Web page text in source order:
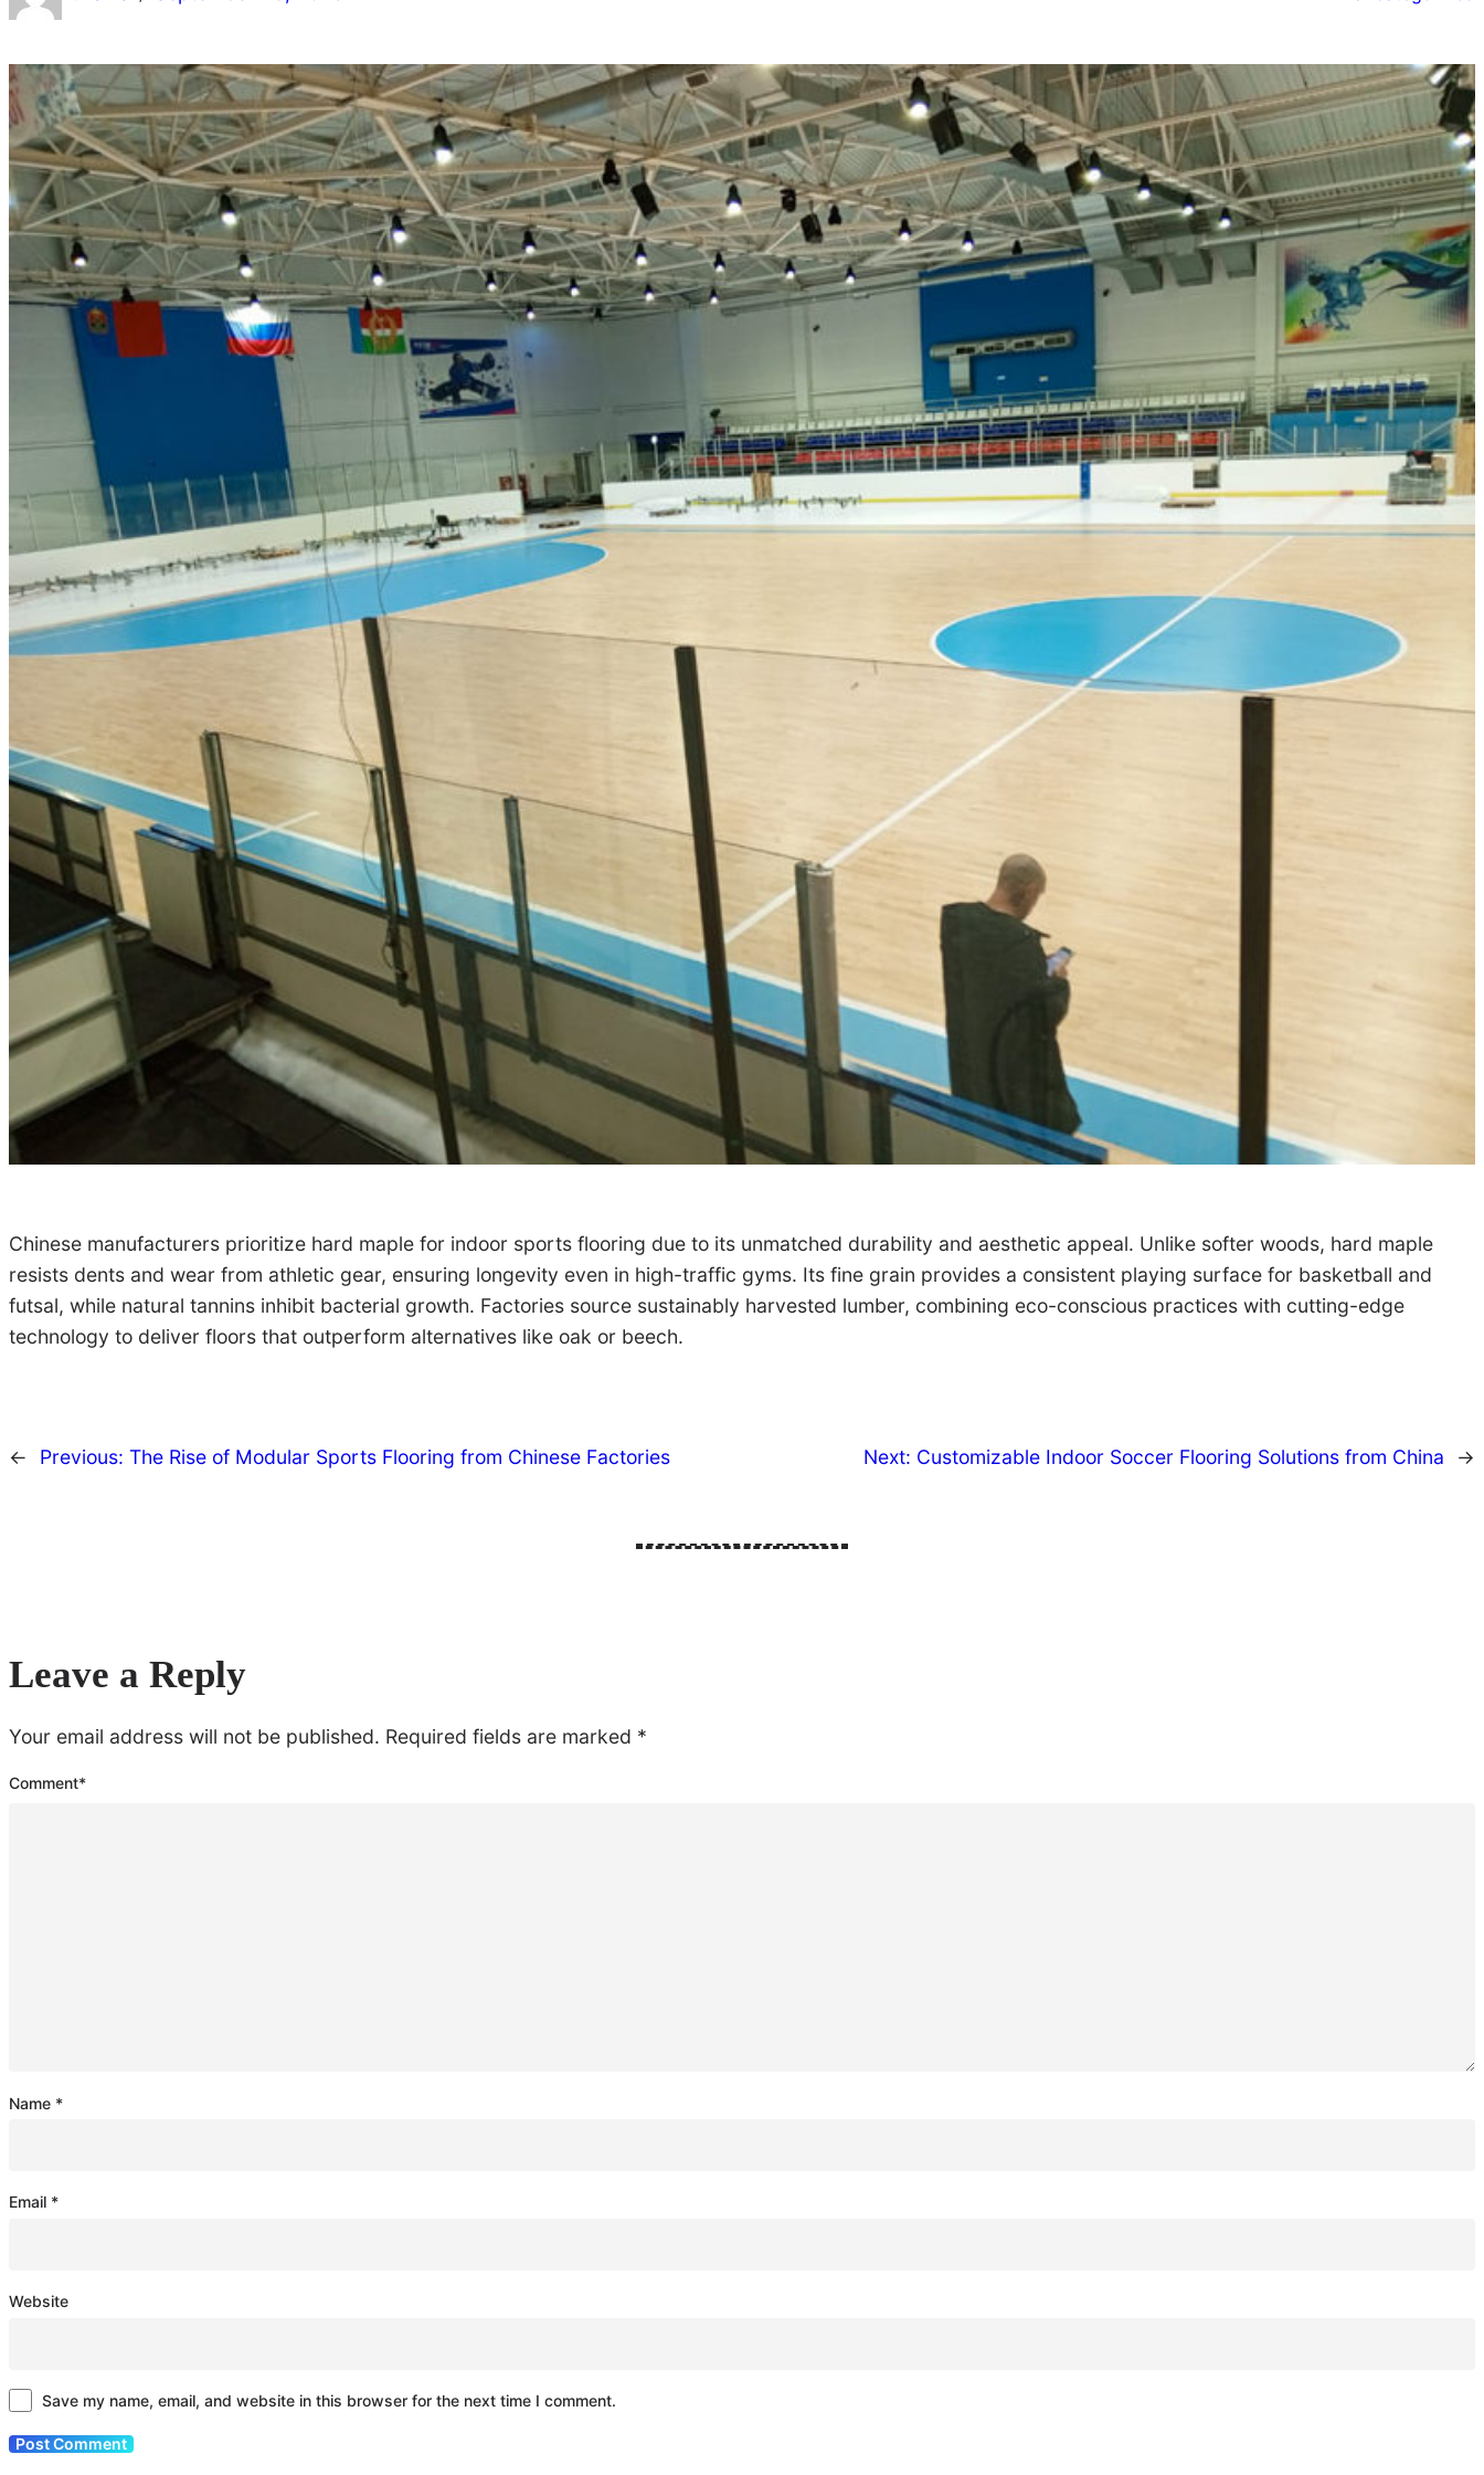
Chinese manufacturers prioritize hard maple for indoor sports flooring due to its unmatched durability and aesthetic appeal. Unlike softer woods, hard maple
resists dents and wear from athletic gear, ensuring longevity even in high-traffic gyms. Its fine grain provides a consistent playing surface for basketball and
futsal, while natural tannins inhibit bacterial growth. Factories source sustainably harvested lumber, combining eco-conscious practices with cutting-edge
technology to deliver floors that outperform alternatives like oak or beech.
← Previous: The Rise of Modular Sports Flooring from Chinese Factories Next: Customizable Indoor Soccer Flooring Solutions from China →
Leave a Reply
Your email address will not be published. Required fields are marked *
Comment*
Name *
Email *
Website
Save my name, email, and website in this browser for the next time I comment.